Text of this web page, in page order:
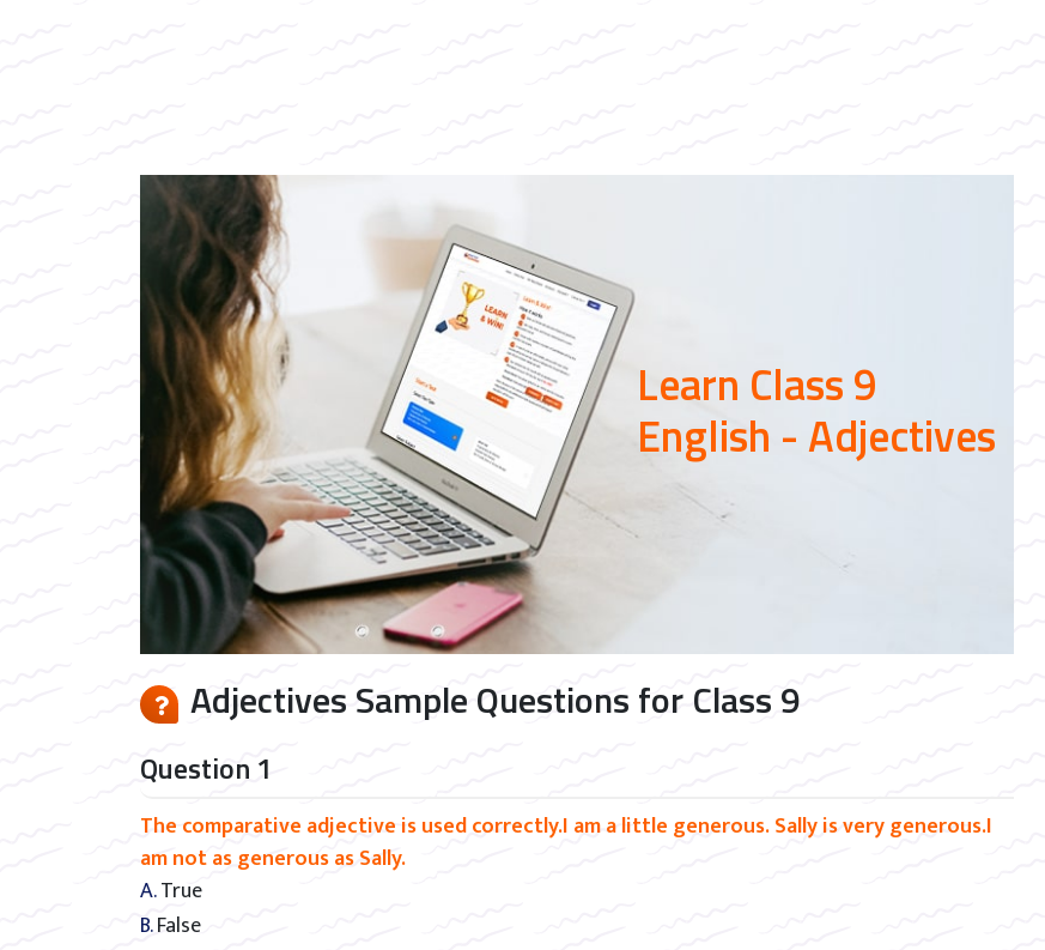
Learn Class 9
English - Adjectives
Adjectives Sample Questions for Class 9
Question 1
The comparative adjective is used correctly.I am a little generous. Sally is very generous.I
am not as generous as Sally.
A. True
B. False